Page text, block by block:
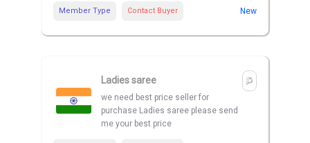
Member Type Contact Buyer New
Ladies saree
we need best price seller for
purchase Ladies saree please send
me your best price